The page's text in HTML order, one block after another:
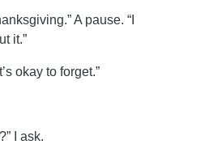
A pause. “I
it.”
okay to forget.”
I ask.